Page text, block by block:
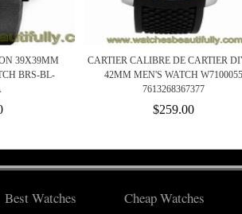
39X39MM
BRS-BL-
CARTIER CALIBRE DE CARTIER
42MM MEN'S WATCH W7100055
7613268367377
$259.00
Best Watches Cheap Watches